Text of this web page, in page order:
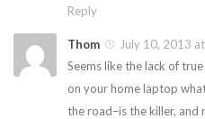
Reply
Thom
July 10, 2013
Seems like the lack of
on your home laptop
the road–is the killer, and